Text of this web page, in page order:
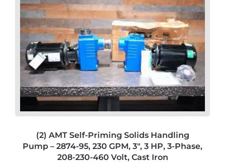
(2) AMT Self-Priming Solids Handling
Pump – 2874-95, 230 GPM, 3″, 3 HP, 3-Phase,
208-230-460 Volt, Cast Iron